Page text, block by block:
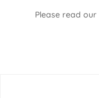
Please read our